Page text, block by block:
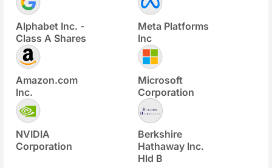
Alphabet Inc. -
Class A Shares
Meta Platforms
Inc
Amazon.com
Inc.
Microsoft
Corporation
NVIDIA
Corporation
Berkshire
Hathaway Inc.
Hld B